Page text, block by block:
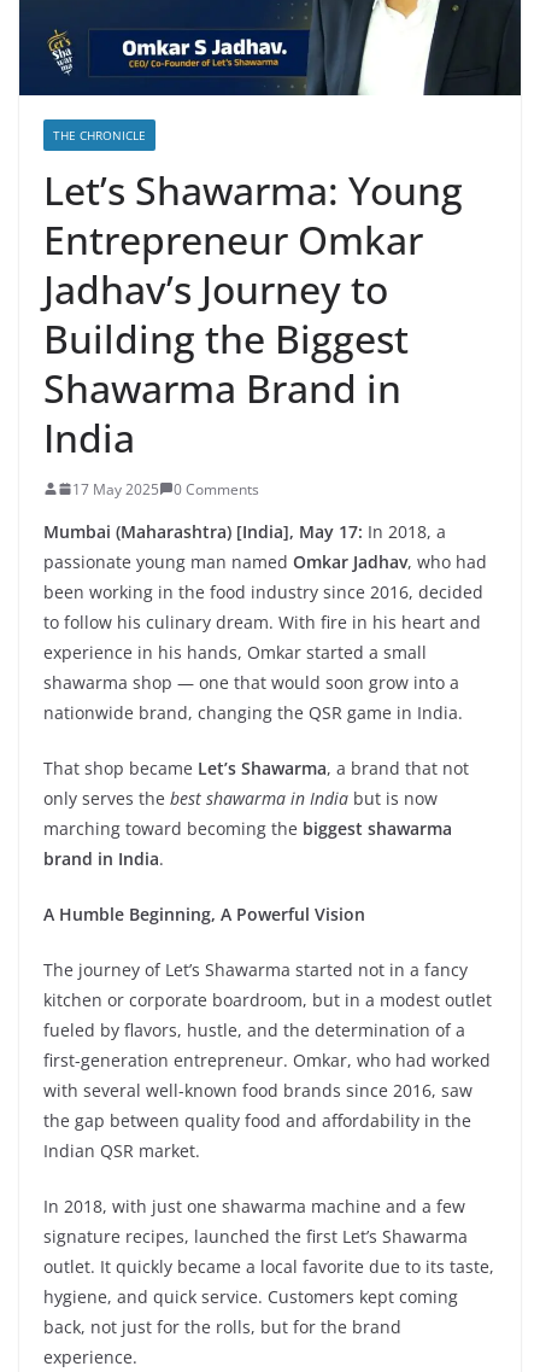
THE CHRONICLE
Let’s Shawarma: Young
Entrepreneur Omkar
Jadhav’s Journey to
Building the Biggest
Shawarma Brand in
India
17 May 2025 0 Comments
Mumbai (Maharashtra) [India], May 17: In 2018, a
passionate young man named Omkar Jadhav, who had
been working in the food industry since 2016, decided
to follow his culinary dream. With fire in his heart and
experience in his hands, Omkar started a small
shawarma shop — one that would soon grow into a
nationwide brand, changing the QSR game in India.
That shop became Let’s Shawarma, a brand that not
only serves the best shawarma in India but is now
marching toward becoming the biggest shawarma
brand in India.
A Humble Beginning, A Powerful Vision
The journey of Let’s Shawarma started not in a fancy
kitchen or corporate boardroom, but in a modest outlet
fueled by flavors, hustle, and the determination of a
first-generation entrepreneur. Omkar, who had worked
with several well-known food brands since 2016, saw
the gap between quality food and affordability in the
Indian QSR market.
In 2018, with just one shawarma machine and a few
signature recipes, launched the first Let’s Shawarma
outlet. It quickly became a local favorite due to its taste,
hygiene, and quick service. Customers kept coming
back, not just for the rolls, but for the brand
experience.